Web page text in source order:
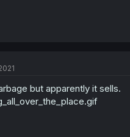
but apparently it sells.